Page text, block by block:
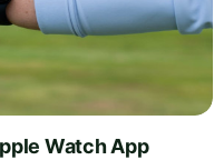
Watch App